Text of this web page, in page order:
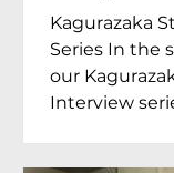
Kagurazaka
Series In the
our
Interview